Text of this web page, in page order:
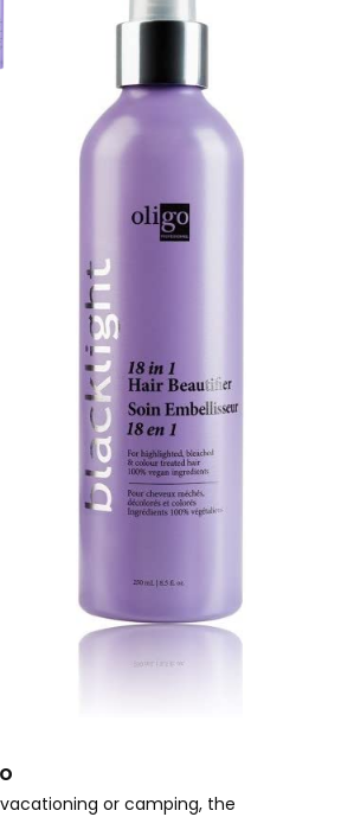
or camping, the